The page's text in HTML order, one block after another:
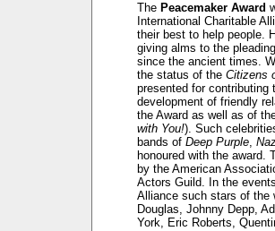
The Peacemaker Award
International Charitable
their best to help people.
giving alms to the
since the ancient times.
the status of the Citizens
presented for contributing
development of friendly
the Award as well as of
with You!). Such
bands of Deep Purple,
honoured with the award.
by the American
Actors Guild. In the
Alliance such stars of the
Douglas, Johnny Depp,
York, Eric Roberts,